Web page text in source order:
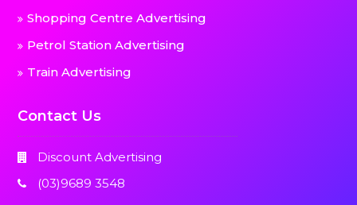
Shopping Centre Advertising
Petrol Station Advertising
Train Advertising
Contact Us
Discount Advertising
(03)9689 3548